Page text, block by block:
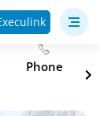
Phone